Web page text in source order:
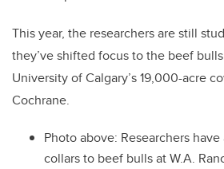
This year, the researchers are still
they’ve shifted focus to the beef
University of Calgary’s 19,000-acre
Cochrane.
Photo above: Researchers
collars to beef bulls at W.A.